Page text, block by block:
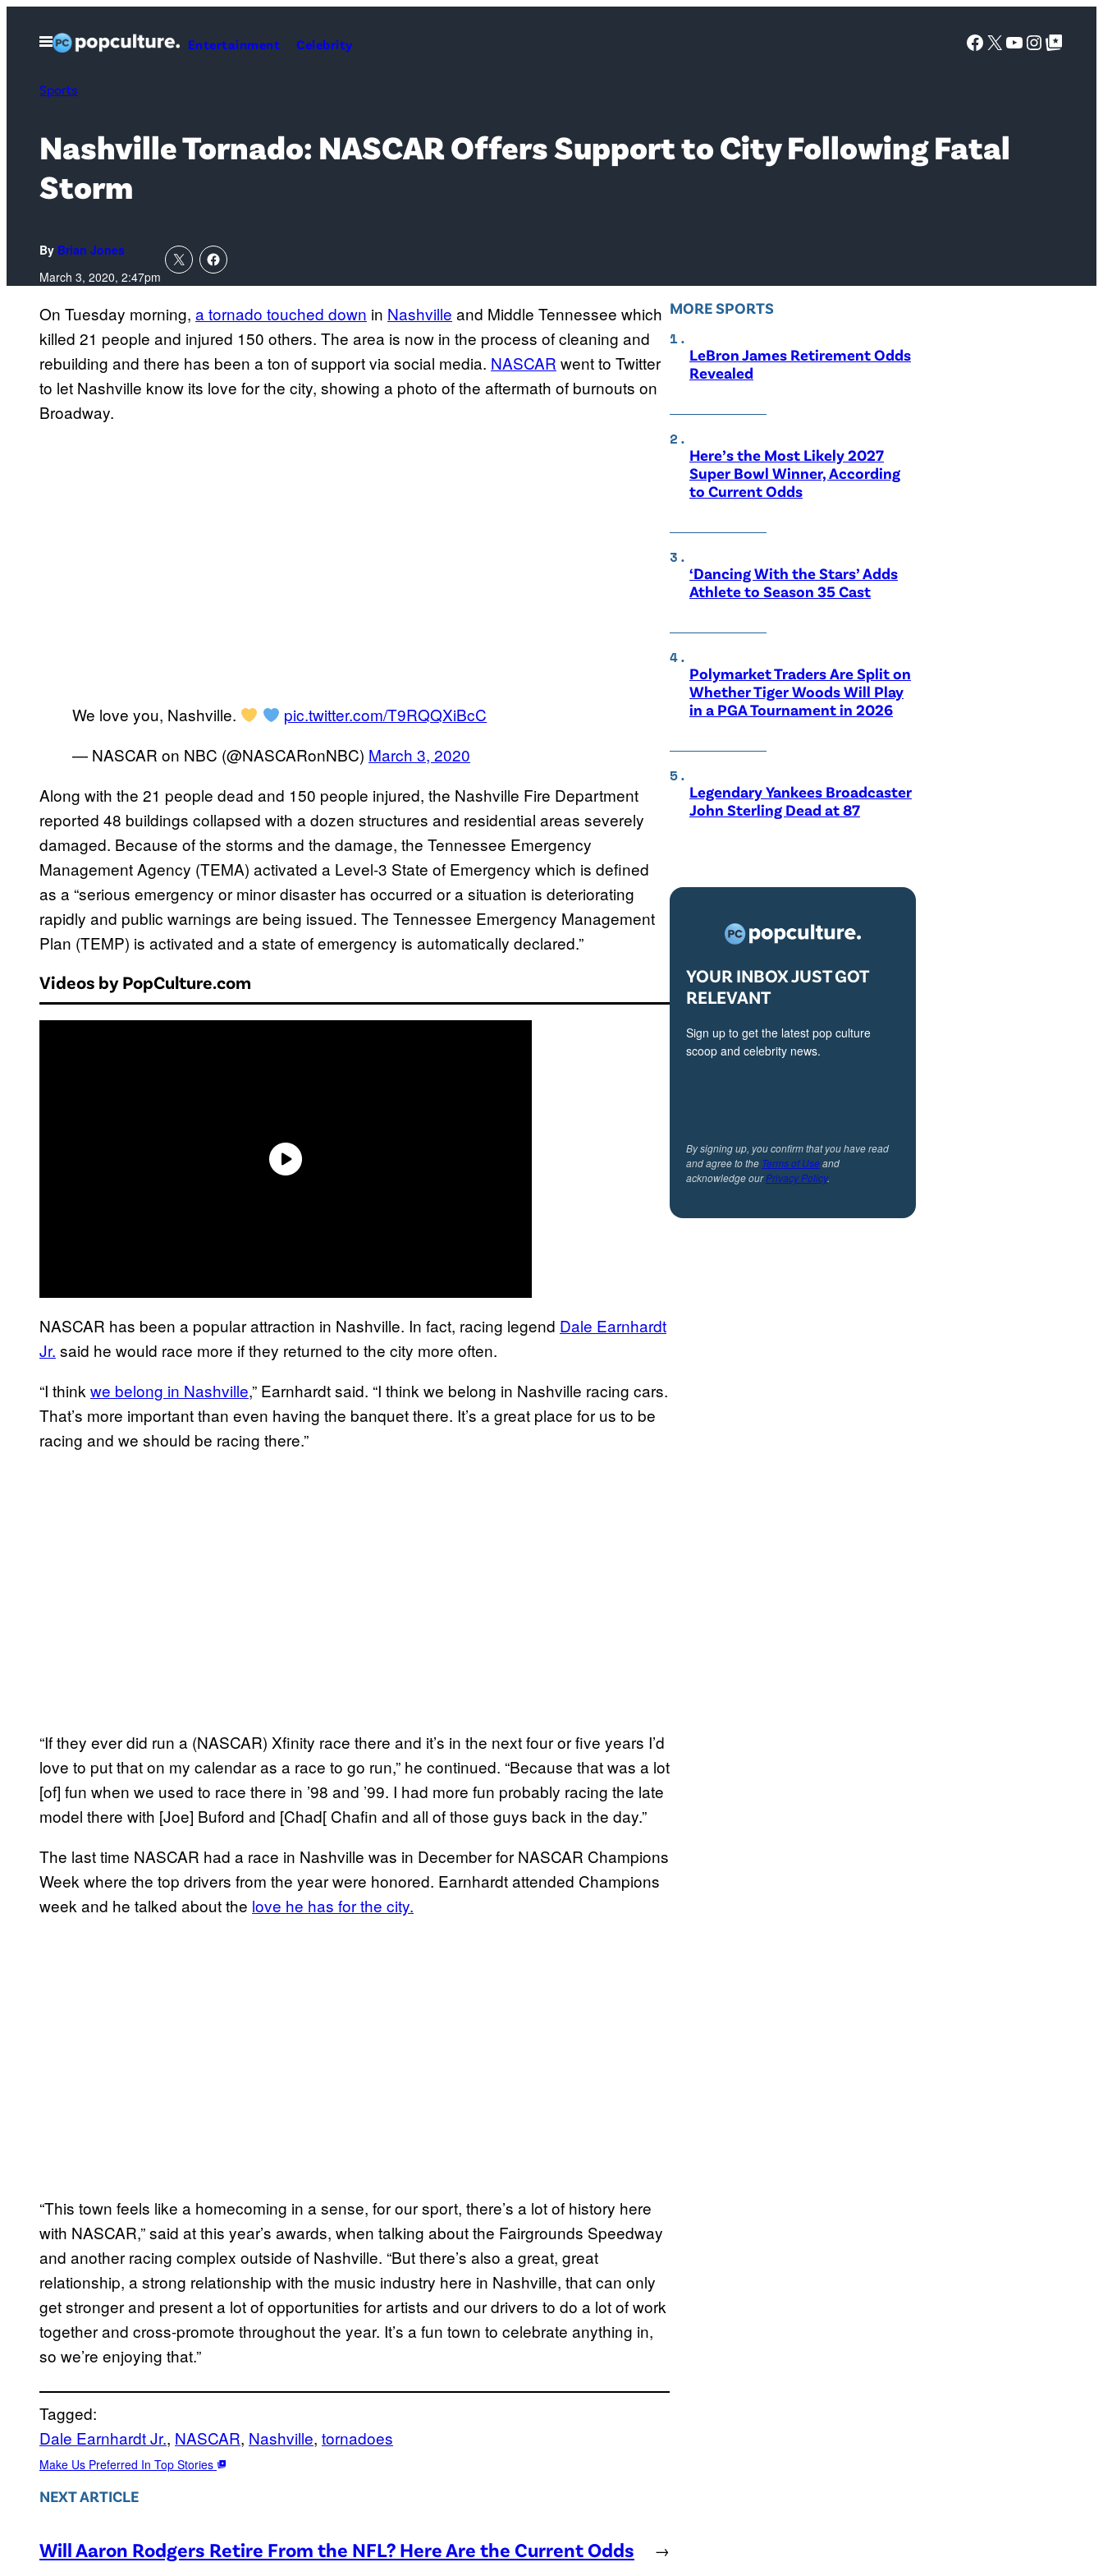
Open
Menu
Entertainment Celebrity Facebook
X YouTube
Google Top Posts
Sports
Nashville Tornado: NASCAR Offers Support to City Following Fatal
Storm
By Brian Jones
March 3, 2020, 2:47pm
On Tuesday morning, a tornado touched down in Nashville and Middle Tennessee which
killed 21 people and injured 150 others. The area is now in the process of cleaning and
rebuilding and there has been a ton of support via social media. NASCAR went to Twitter
to let Nashville know its love for the city, showing a photo of the aftermath of burnouts on
Broadway.
We love you, Nashville.
pic.twitter.com/T9RQQXiBcC
— NASCAR on NBC (@NASCARonNBC) March 3, 2020
Along with the 21 people dead and 150 people injured, the Nashville Fire Department
reported 48 buildings collapsed with a dozen structures and residential areas severely
damaged. Because of the storms and the damage, the Tennessee Emergency
Management Agency (TEMA) activated a Level-3 State of Emergency which is defined
as a “serious emergency or minor disaster has occurred or a situation is deteriorating
rapidly and public warnings are being issued. The Tennessee Emergency Management
Plan (TEMP) is activated and a state of emergency is automatically declared.”
Videos by PopCulture.com
NASCAR has been a popular attraction in Nashville. In fact, racing legend Dale Earnhardt
Jr. said he would race more if they returned to the city more often.
“I think we belong in Nashville,” Earnhardt said. “I think we belong in Nashville racing cars.
That’s more important than even having the banquet there. It’s a great place for us to be
racing and we should be racing there.”
“If they ever did run a (NASCAR) Xfinity race there and it’s in the next four or five years I’d
love to put that on my calendar as a race to go run,” he continued. “Because that was a lot
[of] fun when we used to race there in ’98 and ’99. I had more fun probably racing the late
model there with [Joe] Buford and [Chad[ Chafin and all of those guys back in the day.”
The last time NASCAR had a race in Nashville was in December for NASCAR Champions
Week where the top drivers from the year were honored. Earnhardt attended Champions
week and he talked about the love he has for the city.
“This town feels like a homecoming in a sense, for our sport, there’s a lot of history here
with NASCAR,” said at this year’s awards, when talking about the Fairgrounds Speedway
and another racing complex outside of Nashville. “But there’s also a great, great
relationship, a strong relationship with the music industry here in Nashville, that can only
get stronger and present a lot of opportunities for artists and our drivers to do a lot of work
together and cross-promote throughout the year. It’s a fun town to celebrate anything in,
so we’re enjoying that.”
Tagged:
Dale Earnhardt Jr., NASCAR, Nashville, tornadoes
Make Us Preferred In Top Stories
NEXT ARTICLE
Will Aaron Rodgers Retire From the NFL? Here Are the Current Odds →
MORE SPORTS
LeBron James Retirement Odds
Revealed
Here’s the Most Likely 2027
Super Bowl Winner, According
to Current Odds
‘Dancing With the Stars’ Adds
Athlete to Season 35 Cast
Polymarket Traders Are Split on
Whether Tiger Woods Will Play
in a PGA Tournament in 2026
Legendary Yankees Broadcaster
John Sterling Dead at 87
YOUR INBOX JUST GOT
RELEVANT
Sign up to get the latest pop culture
scoop and celebrity news.
By signing up, you confirm that you have read
and agree to the Terms of Useand
acknowledge ourPrivacy Policy.